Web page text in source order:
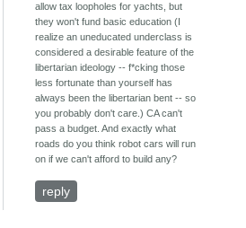
allow tax loopholes for yachts, but
they won't fund basic education (I
realize an uneducated underclass is
considered a desirable feature of the
libertarian ideology -- f*cking those
less fortunate than yourself has
always been the libertarian bent -- so
you probably don't care.) CA can't
pass a budget. And exactly what
roads do you think robot cars will run
on if we can't afford to build any?
reply